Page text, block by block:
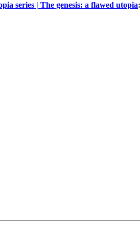
series | The genesis: a flawed utopia: